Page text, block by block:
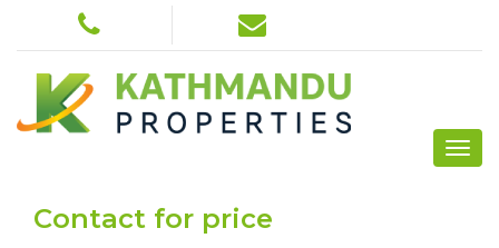
Contact for price